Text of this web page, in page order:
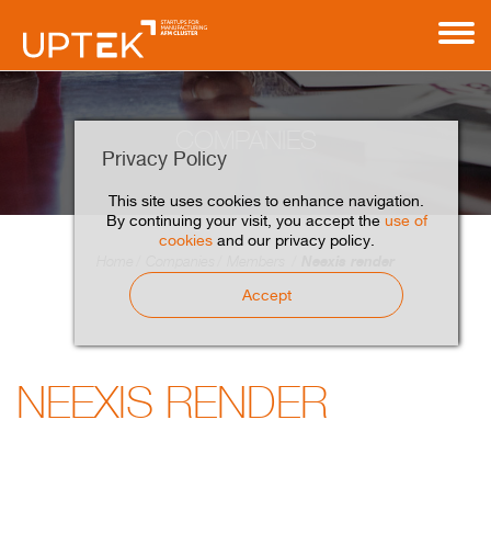
Privacy Policy
This site uses cookies to enhance navigation.
By continuing your visit, you accept the use of
cookiesand our privacy policy.
Accept
NEEXIS RENDER